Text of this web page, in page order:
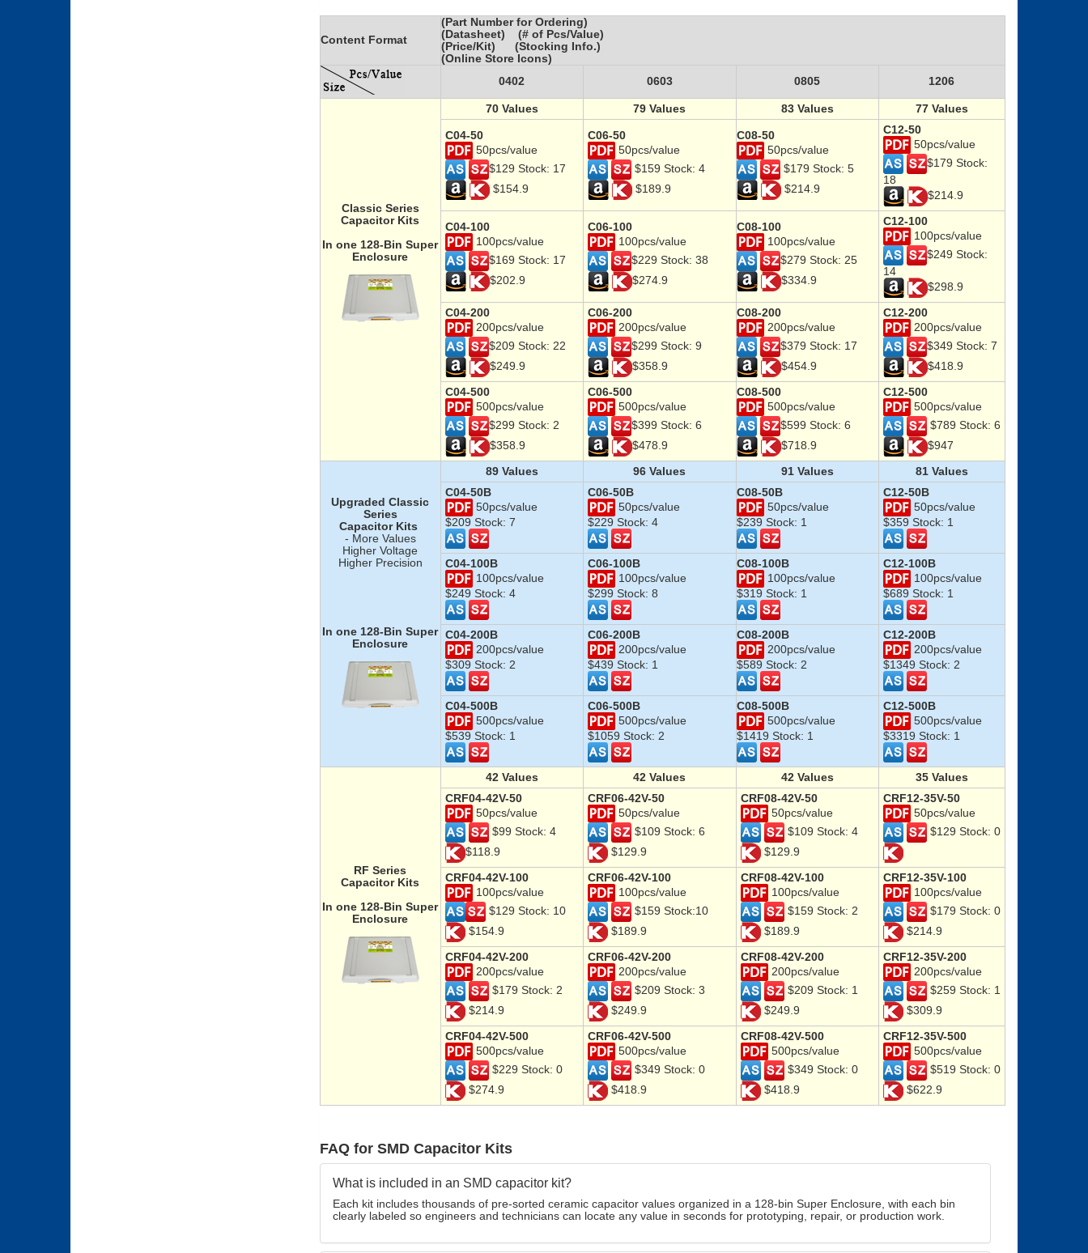
Content Format
(Part Number for Ordering)
(Datasheet) (# of Pcs/Value)
(Price/Kit) (Stocking Info.)
(Online Store Icons)
0402
0603 0805 1206
Classic Series
Capacitor Kits
In one 128-Bin Super
Enclosure
70 Values 79 Values 83 Values 77 Values
C04-50
50pcs/value
$129 Stock: 17
$154.9
C06-50
50pcs/value
$159 Stock: 4
$189.9
C08-50
50pcs/value
$179 Stock: 5
$214.9
C12-50
50pcs/value
$179 Stock:
18
$214.9
C04-100
100pcs/value
$169 Stock: 17
$202.9
C06-100
100pcs/value
$229 Stock: 38
$274.9
C08-100
100pcs/value
$279 Stock: 25
$334.9
C12-100
100pcs/value
$249 Stock:
14
$298.9
C04-200
200pcs/value
$209 Stock: 22
$249.9
C06-200
200pcs/value
$299 Stock: 9
$358.9
C08-200
200pcs/value
$379 Stock: 17
$454.9
C12-200
200pcs/value
$349 Stock: 7
$418.9
C04-500
500pcs/value
$299 Stock: 2
$358.9
C06-500
500pcs/value
$399 Stock: 6
$478.9
C08-500
500pcs/value
$599 Stock: 6
$718.9
C12-500
500pcs/value
$789 Stock: 6
$947
Upgraded Classic
Series
Capacitor Kits
- More Values
Higher Voltage
Higher Precision
In one 128-Bin Super
Enclosure
89 Values 96 Values 91 Values
81 Values
C04-50B
50pcs/value
$209 Stock: 7
C06-50B
50pcs/value
$229 Stock: 4
C08-50B
50pcs/value
$239 Stock: 1
C12-50B
50pcs/value
$359 Stock: 1
C04-100B
100pcs/value
$249 Stock: 4
C06-100B
100pcs/value
$299 Stock: 8
C08-100B
100pcs/value
$319 Stock: 1
C12-100B
100pcs/value
$689 Stock: 1
C04-200B
200pcs/value
$309 Stock: 2
C06-200B
200pcs/value
$439 Stock: 1
C08-200B
200pcs/value
$589 Stock: 2
C12-200B
200pcs/value
$1349 Stock: 2
C04-500B
500pcs/value
$539 Stock: 1
C06-500B
500pcs/value
$1059 Stock: 2
C08-500B
500pcs/value
$1419 Stock: 1
C12-500B
500pcs/value
$3319 Stock: 1
RF Series
CapacitorKits
In one 128-Bin Super
Enclosure
42 Values 42 Values 42 Values 35 Values
CRF04-42V-50
50pcs/value
$99 Stock: 4
$118.9
CRF06-42V-50
50pcs/value
$109 Stock: 6
$129.9
CRF08-42V-50
50pcs/value
$109 Stock: 4
$129.9
CRF12-35V-50
50pcs/value
$129 Stock: 0
CRF04-42V-100
100pcs/value
$129 Stock: 10
$154.9
CRF06-42V-100
100pcs/value
$159 Stock:10
$189.9
CRF08-42V-100
100pcs/value
$159 Stock: 2
$189.9
CRF12-35V-100
100pcs/value
$179 Stock: 0
$214.9
CRF04-42V-200
200pcs/value
$179 Stock: 2
$214.9
CRF06-42V-200
200pcs/value
$209 Stock: 3
$249.9
CRF08-42V-200
200pcs/value
$209 Stock: 1
$249.9
CRF12-35V-200
200pcs/value
$259 Stock: 1
$309.9
CRF04-42V-500
500pcs/value
$229 Stock: 0
$274.9
CRF06-42V-500
500pcs/value
$349 Stock: 0
$418.9
CRF08-42V-500
500pcs/value
$349 Stock: 0
$418.9
CRF12-35V-500
500pcs/value
$519 Stock: 0
$622.9
FAQ for SMD Capacitor Kits
What is included in an SMD capacitor kit?
Each kit includes thousands of pre-sorted ceramic capacitor values organized in a 128-bin Super Enclosure, with each bin
clearly labeled so engineers and technicians can locate any value in seconds for prototyping, repair, or production work.